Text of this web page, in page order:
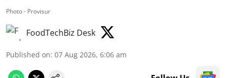
Photo - Provisur
FoodTechBiz Desk
Published on: 07 Aug 2026, 6:06 am